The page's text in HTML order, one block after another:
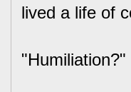
lived a life of
"Humiliation?"